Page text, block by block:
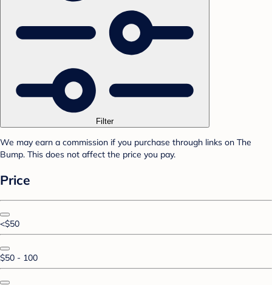
Filter
We may earn a commission if you purchase through links on The
Bump. This does not affect the price you pay.
Price
<$50
$50 - 100